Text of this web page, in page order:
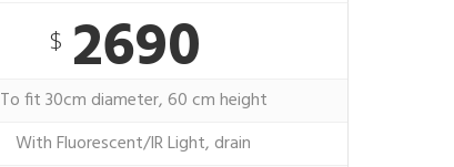
$2690
To fit 30cm diameter, 60 cm height
With Fluorescent/IR Light, drain